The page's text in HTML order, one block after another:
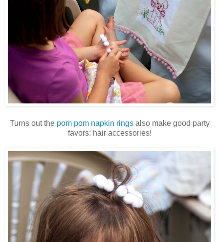
Turns out the pom pom napkin ringsalso make good party
favors: hair accessories!